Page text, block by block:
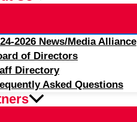
2026 News/Media Alliance
of Directors
Directory
Asked Questions